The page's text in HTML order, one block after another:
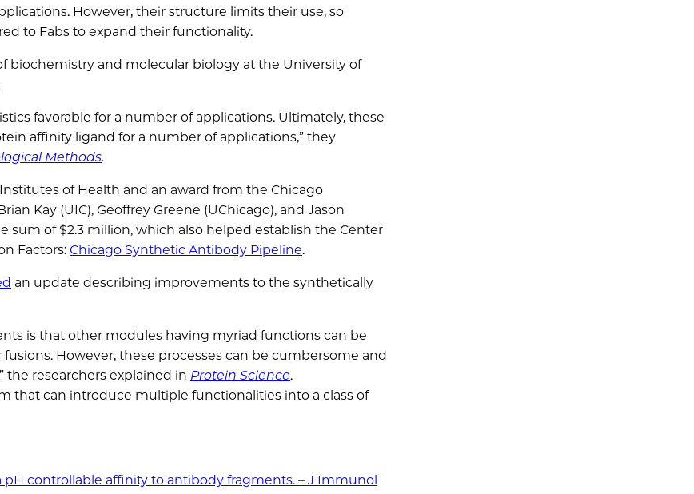
However, their structure limits their use, so
to Fabs to expand their functionality.
biochemistry and molecular biology at the University of
favorable for a number of applications. Ultimately, these
affinity ligand for a number of applications,” they
Methods.
of Health and an award from the Chicago
Kay (UIC), Geoffrey Greene (UChicago), and Jason
sum of $2.3 million, which also helped establish the Center
Factors: Chicago Synthetic Antibody Pipeline.
an update describing improvements to the synthetically
is that other modules having myriad functions can be
However, these processes can be cumbersome and
researchers explained in Protein Science.
that can introduce multiple functionalities into a class of
controllable affinity to antibody fragments. – J Immunol